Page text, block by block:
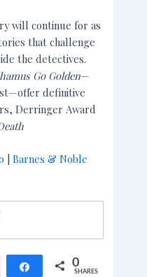
will continue for as
that challenge
the detectives.
Go Golden—
definitive
Derringer Award
|Barnes & Noble
Share 0
SHARES